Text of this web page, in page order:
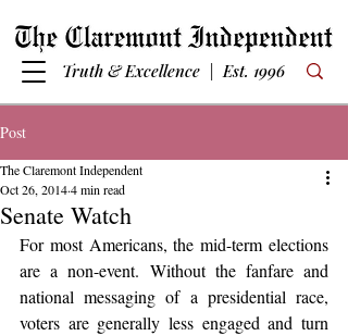
Truth & Excellence | Est. 1996
Post
Senate Watch
The Claremont Independent
Oct 26, 20144 min read
For most Americans, the mid-term elections
are a non-event. Without the fanfare and
national messaging of a presidential race,
voters are generally less engaged and turn